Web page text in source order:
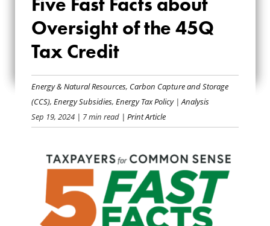
FIVE FAST FACTS
ABOUT OVERSIGHT
OF THE 45Q TAX
CREDIT
Oversight of the 45Q
Tax Credit
Energy & Natural Resources, Carbon Capture and Storage
(CCS),Energy Subsidies,Energy Tax Policy|Analysis
Sep 19, 2024 | 7 min read | Print Article